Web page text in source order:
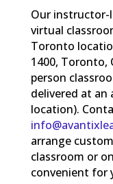
Our instructor-
virtual
Toronto
1400, Toronto,
person
delivered at
location).
arrange
classroom or
convenient for